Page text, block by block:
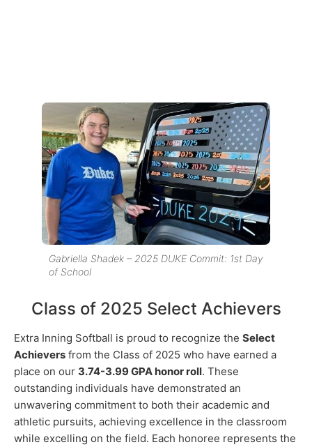
Gabriella Shadek – 2025 DUKE Commit: 1st Day
of School
Class of 2025 Select Achievers
Extra Inning Softball is proud to recognize the Select
Achievers from the Class of 2025 who have earned a
place on our 3.74-3.99 GPA honor roll. These
outstanding individuals have demonstrated an
unwavering commitment to both their academic and
athletic pursuits, achieving excellence in the classroom
while excelling on the field. Each honoree represents the